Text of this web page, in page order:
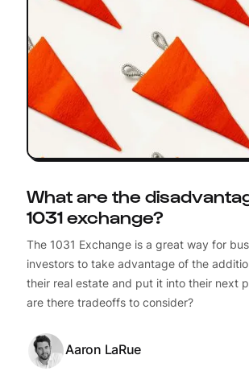
What are the
1031 exchange?
The 1031 Exchange is a great way for
investors to take advantage of the
their real estate and put it into their next
are there tradeoffs to consider?
Aaron LaRue